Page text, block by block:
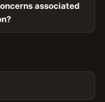
associated